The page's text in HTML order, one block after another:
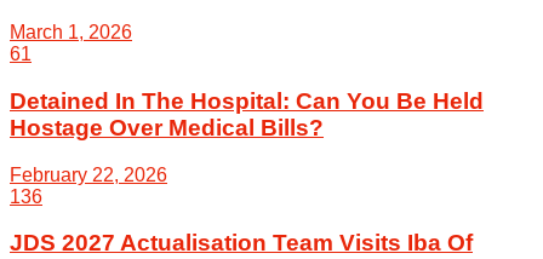
March 1, 2026
61
Detained In The Hospital: Can You Be Held
Hostage Over Medical Bills?
February 22, 2026
136
JDS 2027 Actualisation Team Visits Iba Of